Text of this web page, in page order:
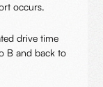
occurs.
drive time
B and back to